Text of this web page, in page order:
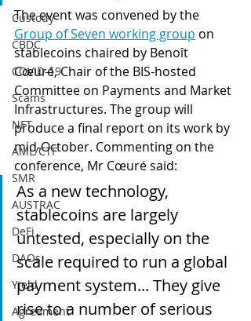
Custody
CBDC
COVID-19
Scams
NFT
AML/CTF
SMR
AUSTRAC
DeFi
DAOs
Yield
Agreement
The event was convened by the
Group of Seven working group on
stablecoins chaired by Benoît
Cœuré, Chair of the BIS-hosted
Committee on Payments and Market
Infrastructures. The group will
produce a final report on its work by
mid-October. Commenting on the
conference, Mr Cœuré said:
As a new technology,
stablecoins are largely
untested, especially on the
scale required to run a global
payment system... They give
rise to a number of serious